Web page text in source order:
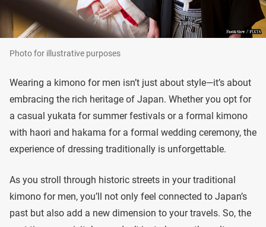
Photo for illustrative purposes
Wearing a kimono for men isn’t just about style—it’s about
embracing the rich heritage of Japan. Whether you opt for
a casual yukata for summer festivals or a formal kimono
with haori and hakama for a formal wedding ceremony, the
experience of dressing traditionally is unforgettable.
As you stroll through historic streets in your traditional
kimono for men, you’ll not only feel connected to Japan’s
past but also add a new dimension to your travels. So, the